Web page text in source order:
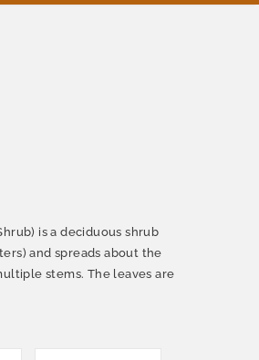
is a deciduous shrub
and spreads about the
stems. The leaves are